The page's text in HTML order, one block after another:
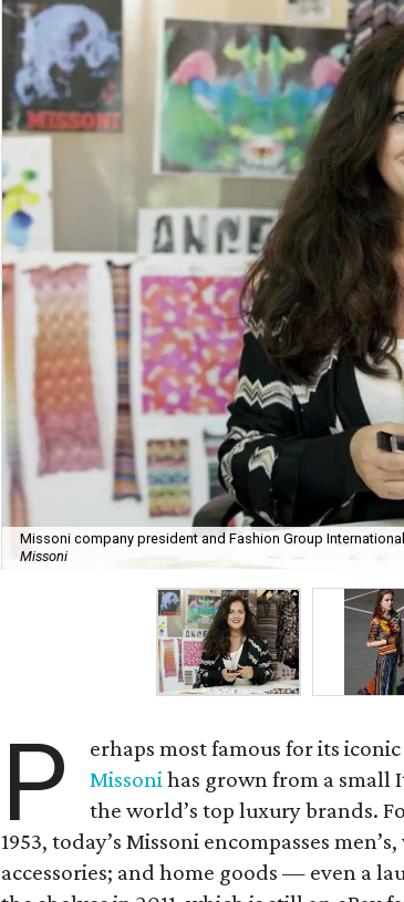
Missoni company president and Fashion Group
Missoni
P
erhaps most famous for its
Missonihas grown from a small
the world’s top luxury brands.
1953, today’s Missoni encompasses
accessories; and home goods — even a